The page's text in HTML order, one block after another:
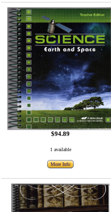
$94.89
1 available
More Info